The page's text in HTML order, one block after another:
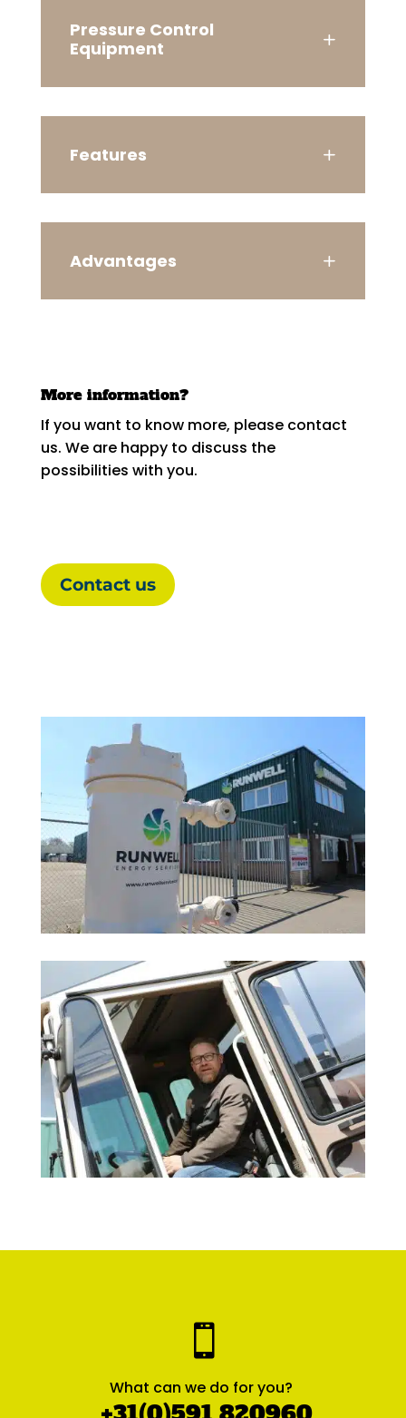
Pressure Control
Equipment
Features
Advantages
More information?
If you want to know more, please contact
us. We are happy to discuss the
possibilities with you.
Contact us

What can we do for you?